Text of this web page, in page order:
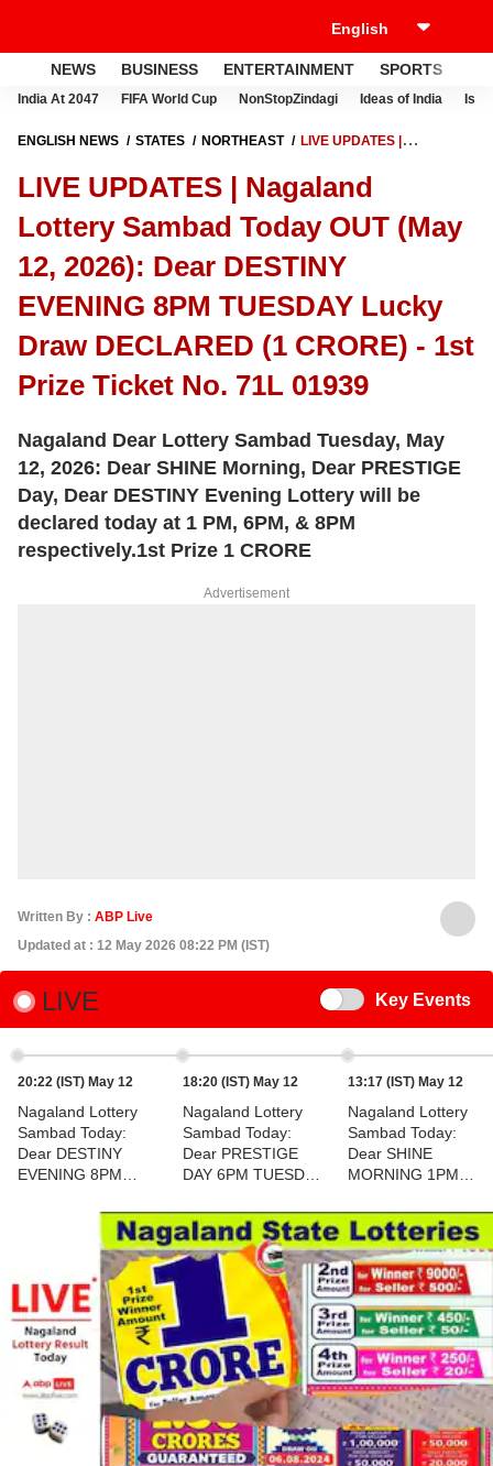
NEWS BUSINESS ENTERTAINMENT SPORTS
India At 2047 FIFA World Cup NonStopZindagi Ideas of India
ENGLISH NEWS STATES NORTHEAST
LIVE UPDATES |
DESTINY EVENING 8PM TUESDAY LUCKY DRAW DECLARED (1
CRORE) - 1ST PRIZE TICKET NO. 71L 01939
LIVE UPDATES | Nagaland
Lottery Sambad Today OUT (May
12, 2026): Dear DESTINY
EVENING 8PM TUESDAY Lucky
Draw DECLARED (1 CRORE) - 1st
Prize Ticket No. 71L 01939
Nagaland Dear Lottery Sambad Tuesday, May
12, 2026: Dear SHINE Morning, Dear PRESTIGE
Day, Dear DESTINY Evening Lottery will be
declared today at 1 PM, 6PM, & 8PM
respectively.1st Prize 1 CRORE
Advertisement
Written By : ABP Live
Updated at : 12 May 2026 08:22 PM (IST)
LIVE Key Events
20:22 (IST) May 12
Nagaland Lottery
Sambad Today:
Dear DESTINY
EVENING 8PM
Draw DECLARED -
1st Prize Ticket No.
18:20 (IST) May 12
Nagaland Lottery
Sambad Today:
Dear PRESTIGE
DAY 6PM TUESDAY
DECLARED - 1st
Prize Ticket No. 94K
11876
13:17 (IST) May 12
Nagaland Lottery
Sambad Today:
Dear SHINE
MORNING 1PM
Draw DECLARED -
1st Prize Ticket No.
72H 68910